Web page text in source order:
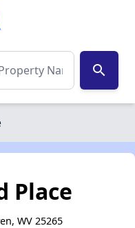
search
Place
WV 25265